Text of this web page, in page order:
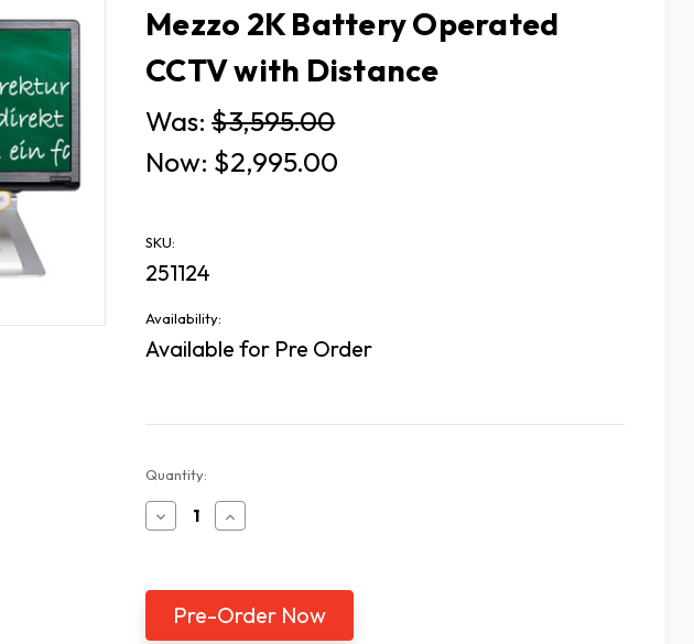
Mezzo 2K Battery Operated
CCTV with Distance
Was:$3,595.00
Now: $2,995.00
SKU:
251124
Availability:
Available for Pre Order
Current
Quantity:
Decrease
Quantity
2K
Battery
Increase
Quantity
2K
Battery